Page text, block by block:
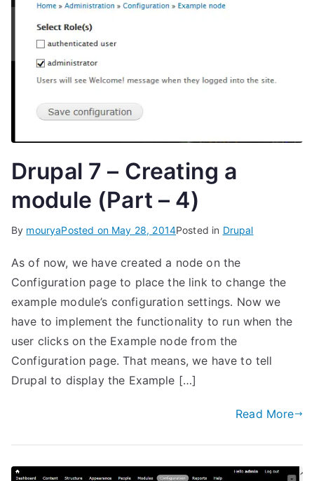
Drupal 7 – Creating a
module (Part – 4)
By mouryaPosted on May 28, 2014Posted in Drupal
As of now, we have created a node on the
Configuration page to place the link to change the
example module’s configuration settings. Now we
have to implement the functionality to run when the
user clicks on the Example node from the
Configuration page. That means, we have to tell
Drupal to display the Example […]
Read More